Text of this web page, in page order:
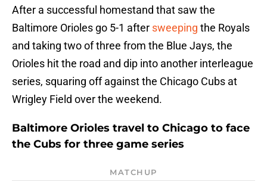
After a successful homestand that saw the
Baltimore Orioles go 5-1 after sweeping the Royals
and taking two of three from the Blue Jays, the
Orioles hit the road and dip into another interleague
series, squaring off against the Chicago Cubs at
Wrigley Field over the weekend.
Baltimore Orioles travel to Chicago to face
the Cubs for three game series
MATCHUP